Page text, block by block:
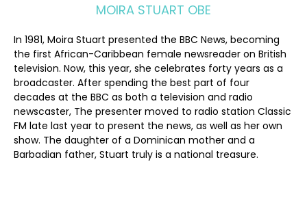
MOIRA STUART OBE
In 1981, Moira Stuart presented the BBC News, becoming
the first African-Caribbean female newsreader on British
television. Now, this year, she celebrates forty years as a
broadcaster. After spending the best part of four
decades at the BBC as both a television and radio
newscaster, The presenter moved to radio station Classic
FM late last year to present the news, as well as her own
show. The daughter of a Dominican mother and a
Barbadian father, Stuart truly is a national treasure.